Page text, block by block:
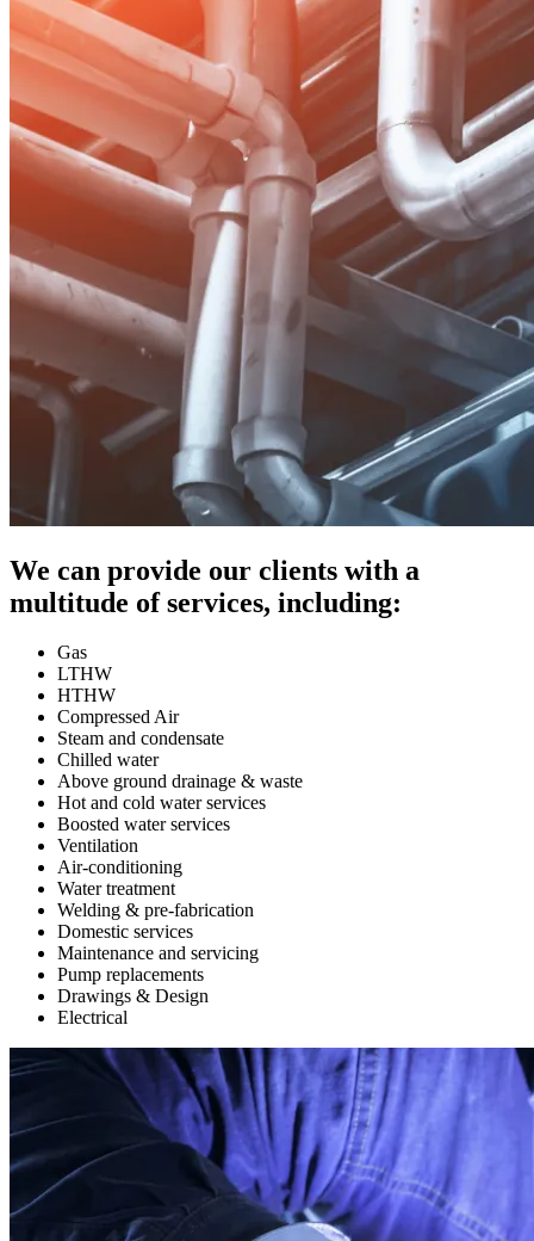
We can provide our clients with a
multitude of services, including:
Gas
LTHW
HTHW
Compressed Air
Steam and condensate
Chilled water
Above ground drainage & waste
Hot and cold water services
Boosted water services
Ventilation
Air-conditioning
Water treatment
Welding & pre-fabrication
Domestic services
Maintenance and servicing
Pump replacements
Drawings & Design
Electrical